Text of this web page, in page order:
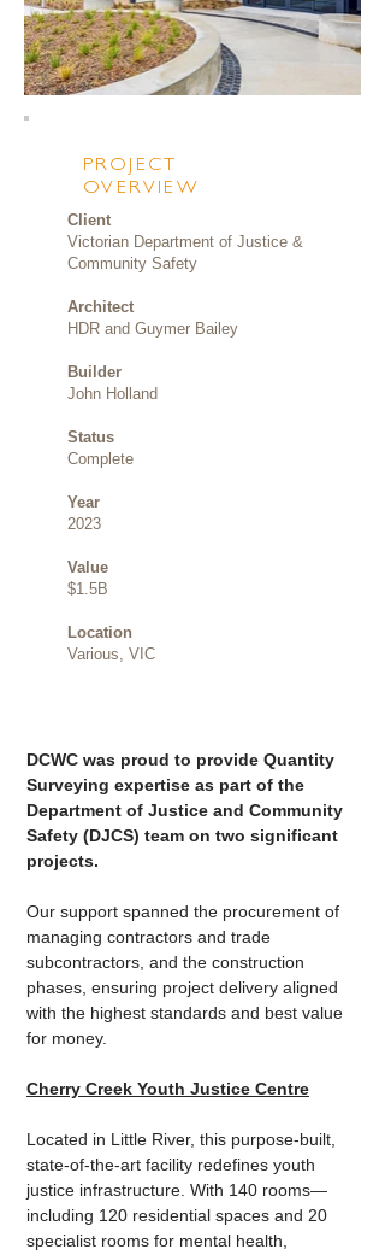
PROJECT
OVERVIEW
Client
Victorian Department of Justice &
Community Safety
Architect
HDR and Guymer Bailey
Builder
John Holland
Status
Complete
Year
2023
Value
$1.5B
Location
Various, VIC
DCWC was proud to provide Quantity
Surveying expertise as part of the
Department of Justice and Community
Safety (DJCS) team on two significant
projects.
Our support spanned the procurement of
managing contractors and trade
subcontractors, and the construction
phases, ensuring project delivery aligned
with the highest standards and best value
for money.
Cherry Creek Youth Justice Centre
Located in Little River, this purpose-built,
state-of-the-art facility redefines youth
justice infrastructure. With 140 rooms—
including 120 residential spaces and 20
specialist rooms for mental health,